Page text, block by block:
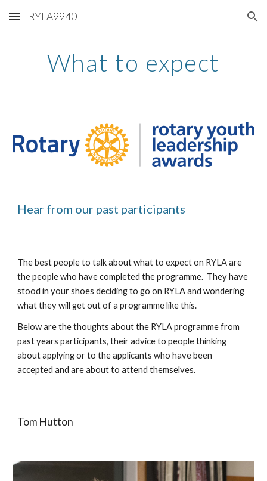
Skip to main content Skip to navigation
RYLA9940
What to expect
Hear from our past participants
The best people to talk about what to expect on RYLA are
the people who have completed the programme.  They have
stood in your shoes deciding to go on RYLA and wondering
what they will get out of a programme like this.
Below are the thoughts about the RYLA programme from
past years participants, their advice to people thinking
about applying or to the applicants who have been
accepted and are about to attend themselves.
Tom Hutton